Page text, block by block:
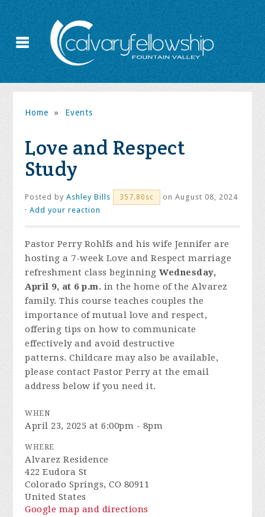
Home » Events
Love and Respect
Study
Posted byAshley Bills 357.80sc
on August 08, 2024
·Add your reaction
Pastor Perry Rohlfs and his wife Jennifer are
hosting a 7-week Love and Respect marriage
refreshment class beginningWednesday,
April 9, at 6 p.m. in the home of the Alvarez
family.This course teaches couples the
importance of mutual love and respect,
offering tips on how to communicate
effectively and avoid destructive
patterns.Childcare may also be available,
please contact Pastor Perry at the email
address below if you need it.
WHEN
April 23, 2025 at 6:00pm - 8pm
WHERE
Alvarez Residence
422 Eudora St
Colorado Springs, CO 80911
United States
Google map and directions